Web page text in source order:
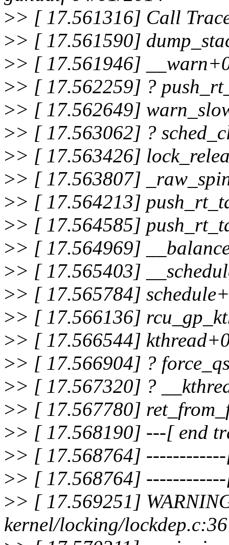
>> [ 17.561316] Call
>> [ 17.561590]
>> [ 17.561946]
>> [ 17.562259] ?
>> [ 17.562649]
>> [ 17.563062] ?
>> [ 17.563426]
>> [ 17.563807]
>> [ 17.564213]
>> [ 17.564585]
>> [ 17.564969]
>> [ 17.565403]
>> [ 17.565784]
>> [ 17.566136]
>> [ 17.566544]
>> [ 17.566904] ?
>> [ 17.567320] ?
>> [ 17.567780]
>> [ 17.568190] ---[ end
>> [ 17.568764]
>> [ 17.568764]
>> [ 17.569251]
kernel/locking/